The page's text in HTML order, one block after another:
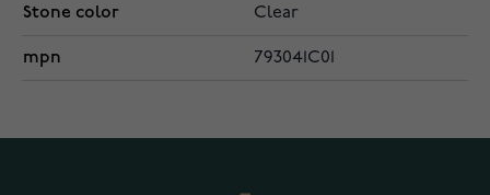
Stone color Clear
mpn 793041C01